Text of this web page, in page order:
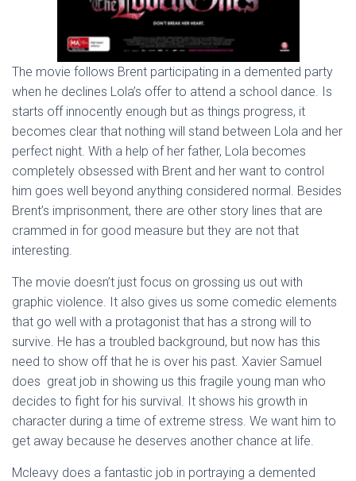
The movie follows Brent participating in a demented party
when he declines Lola’s offer to attend a school dance. Is
starts off innocently enough but as things progress, it
becomes clear that nothing will stand between Lola and her
perfect night. With a help of her father, Lola becomes
completely obsessed with Brent and her want to control
him goes well beyond anything considered normal. Besides
Brent’s imprisonment, there are other story lines that are
crammed in for good measure but they are not that
interesting.
The movie doesn’t just focus on grossing us out with
graphic violence. It also gives us some comedic elements
that go well with a protagonist that has a strong will to
survive. He has a troubled background, but now has this
need to show off that he is over his past. Xavier Samuel
does great job in showing us this fragile young man who
decides to fight for his survival. It shows his growth in
character during a time of extreme stress. We want him to
get away because he deserves another chance at life.
Mcleavy does a fantastic job in portraying a demented